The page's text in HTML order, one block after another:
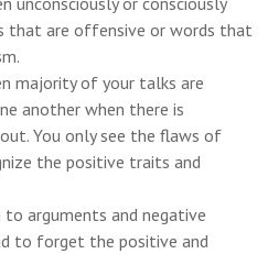
that are offensive or words that
majority of your talks are
another when there is
You only see the flaws of
the positive traits and
arguments and negative
to forget the positive and